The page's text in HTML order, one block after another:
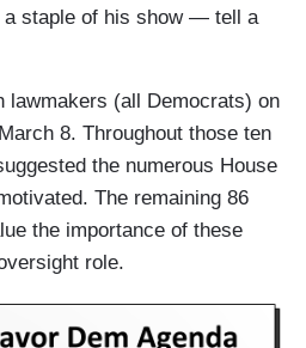
staple of his show — tell a
lawmakers (all Democrats) on
8. Throughout those ten
the numerous House
The remaining 86
the importance of these
role.